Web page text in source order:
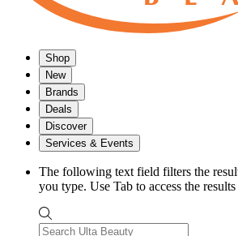
Shop
New
Brands
Deals
Discover
Services & Events
The following text field filters the
you type. Use Tab to access the results